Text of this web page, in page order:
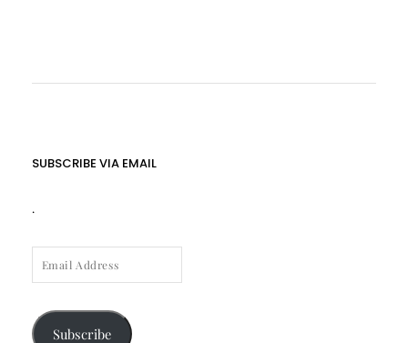
SUBSCRIBE VIA EMAIL
.
Subscribe